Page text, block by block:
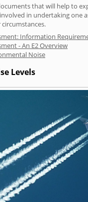
that will help to
in undertaking one
Information
- An E2 Overview
Noise
Levels